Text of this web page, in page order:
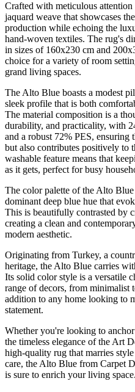
Crafted with meticulous
jaquard weave that showcases
production while echoing the
hand-woven textiles. The rug's
in sizes of 160x230 cm and
choice for a variety of room
grand living spaces.
The Alto Blue boasts a modest
sleek profile that is both
The material composition is a
durability, and practicality, with
and a robust 72% PES,
but also contributes positively to
washable feature means that
as it gets, perfect for busy
The color palette of the Alto
dominant deep blue hue that
This is beautifully contrasted by
creating a clean and
modern aesthetic.
Originating from Turkey, a
heritage, the Alto Blue carries
Its solid color style is a versatile
range of decors, from minimalist
addition to any home looking to
statement.
Whether you're looking to
the timeless elegance of the Art
high-quality rug that marries
care, the Alto Blue from Carpet
is sure to enrich your living space.